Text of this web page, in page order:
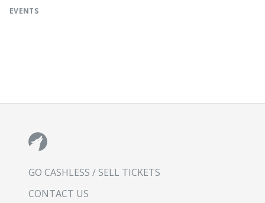
EVENTS
GO CASHLESS / SELL TICKETS
CONTACT US